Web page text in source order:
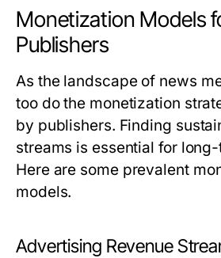
Monetization Models
Publishers
As the landscape of news
too do the monetization
by publishers. Finding
streams is essential for
Here are some prevalent
models.
Advertising Revenue